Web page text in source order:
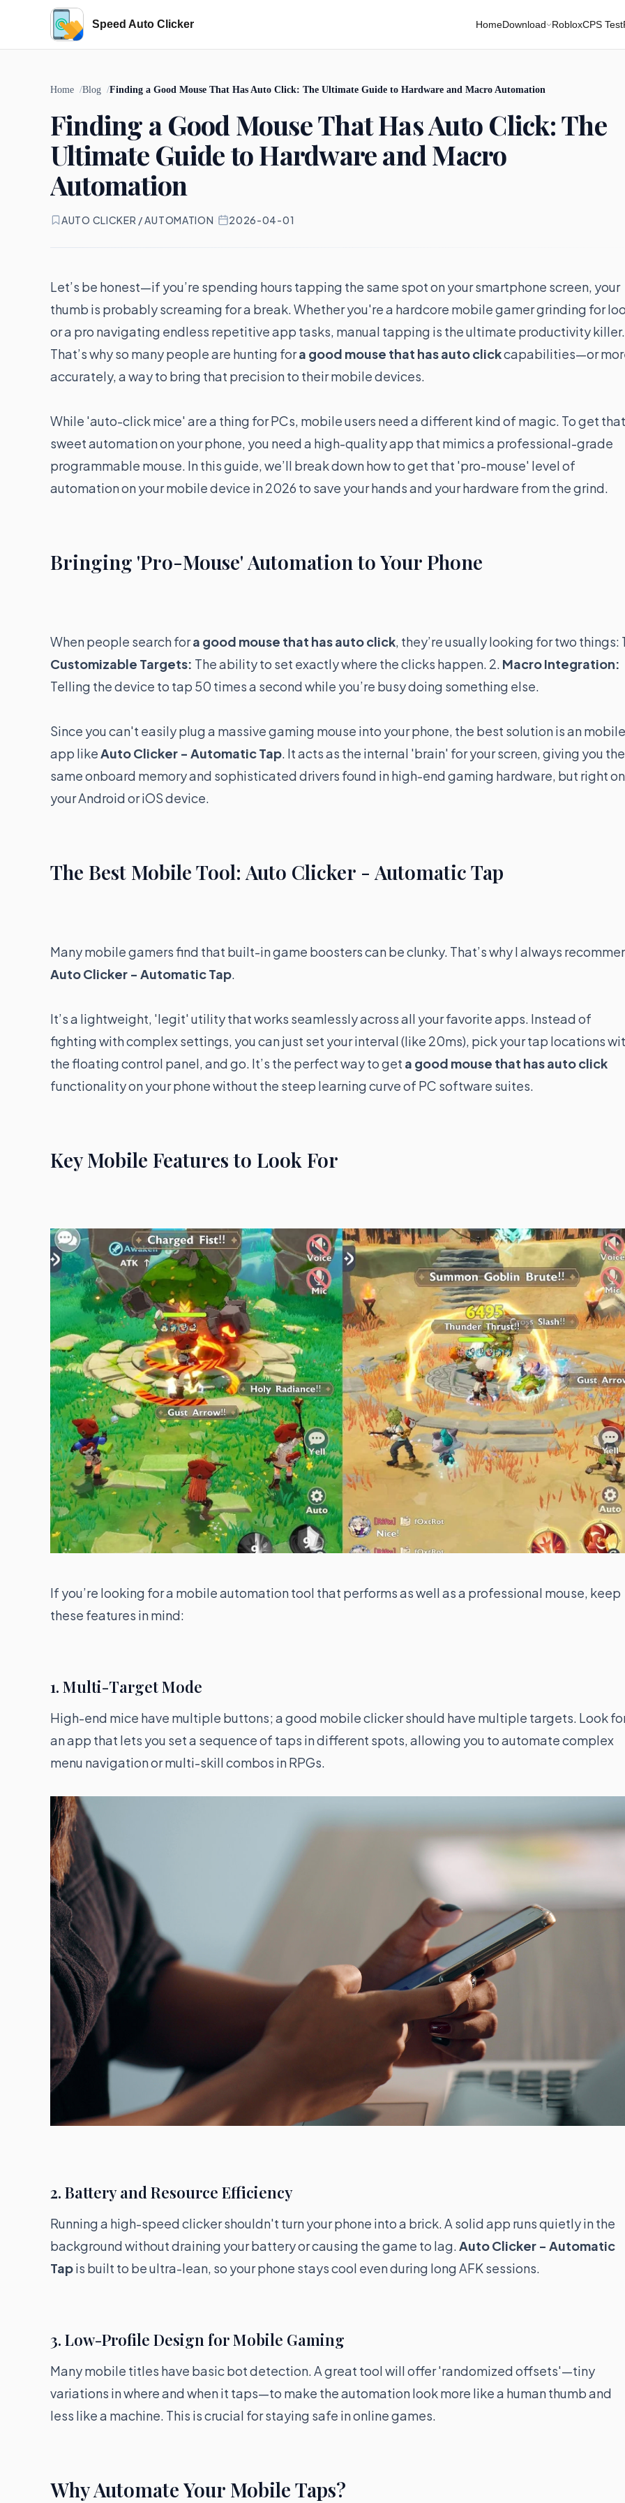
Speed Auto Clicker HomeDownload RobloxCPS Test
Home Blog Finding a Good Mouse That Has Auto Click: The Ultimate Guide to Hardware and Macro Automation
Finding a Good Mouse That Has Auto Click: The
Ultimate Guide to Hardware and Macro
Automation
AUTO CLICKER / AUTOMATION · 2026-04-01
Let’s be honest—if you’re spending hours tapping the same spot on your smartphone screen, your
thumb is probably screaming for a break. Whether you're a hardcore mobile gamer grinding for
or a pro navigating endless repetitive app tasks, manual tapping is the ultimate productivity killer.
That’s why so many people are hunting fora good mouse that has auto clickcapabilities—or
accurately, a way to bring that precision to their mobile devices.
While 'auto-click mice' are a thing for PCs, mobile users need a different kind of magic. To get that
sweet automation on your phone, you need a high-quality app that mimics a professional-grade
programmable mouse. In this guide, we’ll break down how to get that 'pro-mouse' level of
automation on your mobile device in 2026 to save your hands and your hardware from the grind.
Bringing 'Pro-Mouse' Automation to Your Phone
When people search fora good mouse that has auto click, they’re usually looking for two things:
Customizable Targets: The ability to set exactly where the clicks happen. 2. Macro Integration:
Telling the device to tap 50 times a second while you’re busy doing something else.
Since you can't easily plug a massive gaming mouse into your phone, the best solution is an mobile
app likeAuto Clicker - Automatic Tap. It acts as the internal 'brain' for your screen, giving you the
same onboard memory and sophisticated drivers found in high-end gaming hardware, but right on
your Android or iOS device.
The Best Mobile Tool: Auto Clicker - Automatic Tap
Many mobile gamers find that built-in game boosters can be clunky. That’s why I always
Auto Clicker - Automatic Tap.
It’s a lightweight, 'legit' utility that works seamlessly across all your favorite apps. Instead of
fighting with complex settings, you can just set your interval (like 20ms), pick your tap locations
the floating control panel, and go. It’s the perfect way to get a good mouse that has auto click
functionality on your phone without the steep learning curve of PC software suites.
Key Mobile Features to Look For
If you’re looking for a mobile automation tool that performs as well as a professional mouse, keep
these features in mind:
1. Multi-Target Mode
High-end mice have multiple buttons; a good mobile clicker should have multiple targets. Look
an app that lets you set a sequence of taps in different spots, allowing you to automate complex
menu navigation or multi-skill combos in RPGs.
2. Battery and Resource Efficiency
Running a high-speed clicker shouldn't turn your phone into a brick. A solid app runs quietly in the
background without draining your battery or causing the game to lag.Auto Clicker - Automatic
Tapis built to be ultra-lean, so your phone stays cool even during long AFK sessions.
3. Low-Profile Design for Mobile Gaming
Many mobile titles have basic bot detection. A great tool will offer 'randomized offsets'—tiny
variations in where and when it taps—to make the automation look more like a human thumb and
less like a machine. This is crucial for staying safe in online games.
Why Automate Your Mobile Taps?